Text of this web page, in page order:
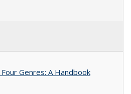
Genres: A Handbook